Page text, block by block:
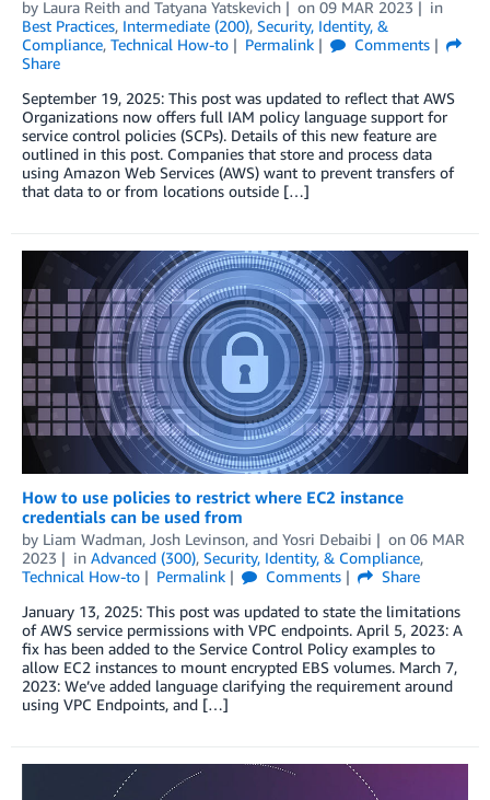
by Laura Reith and Tatyana Yatskevich on 09 MAR 2023
in
Best Practices, Intermediate (200), Security, Identity, &
Compliance, Technical How-to Permalink
Comments
Share
September 19, 2025: This post was updated to reflect that AWS
Organizations now offers full IAM policy language support for
service control policies (SCPs). Details of this new feature are
outlined in this post. Companies that store and process data
using Amazon Web Services (AWS) want to prevent transfers of
that data to or from locations outside […]
How to use policies to restrict where EC2 instance
credentials can be used from
by Liam Wadman, Josh Levinson, and Yosri Debaibi on 06 MAR
2023
in Advanced (300), Security, Identity, & Compliance,
Technical How-to
Permalink Comments
Share
January 13, 2025: This post was updated to state the limitations
of AWS service permissions with VPC endpoints. April 5, 2023: A
fix has been added to the Service Control Policy examples to
allow EC2 instances to mount encrypted EBS volumes. March 7,
2023: We’ve added language clarifying the requirement around
using VPC Endpoints, and […]